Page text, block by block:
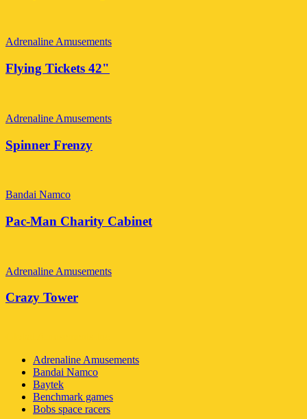
Adrenaline Amusements
Flying Tickets 42"
Adrenaline Amusements
Spinner Frenzy
Bandai Namco
Pac-Man Charity Cabinet
Adrenaline Amusements
Crazy Tower
Adrenaline Amusements
Bandai Namco
Baytek
Benchmark games
Bobs space racers